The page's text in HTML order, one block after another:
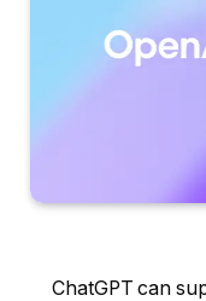
ChatGPT can